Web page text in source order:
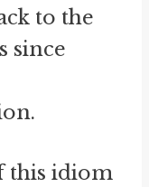
to the
since
this idiom